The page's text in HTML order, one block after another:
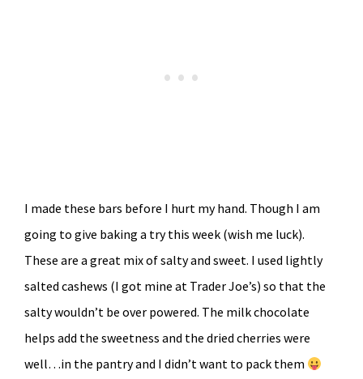
I made these bars before I hurt my hand. Though I am
going to give baking a try this week (wish me luck).
These are a great mix of salty and sweet. I used lightly
salted cashews (I got mine at Trader Joe’s) so that the
salty wouldn’t be over powered. The milk chocolate
helps add the sweetness and the dried cherries were
well…in the pantry and I didn’t want to pack them